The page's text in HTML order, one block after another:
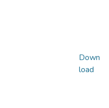
Down
load